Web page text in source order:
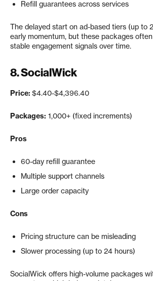
Refill guarantees across services
The delayed start on ad-based tiers (up to
early momentum, but these packages
stable engagement signals over time.
8.SocialWick
Price: $4.40-$4,396.40
Packages: 1,000+ (fixed increments)
Pros
60-day refill guarantee
Multiple support channels
Large order capacity
Cons
Pricing structure can be misleading
Slower processing (up to 24 hours)
SocialWick offers high-volume packages